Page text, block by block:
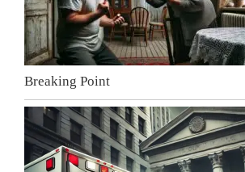
Breaking Point